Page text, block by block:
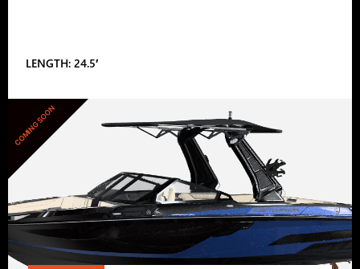
LENGTH: 24.5′
COMING SOON